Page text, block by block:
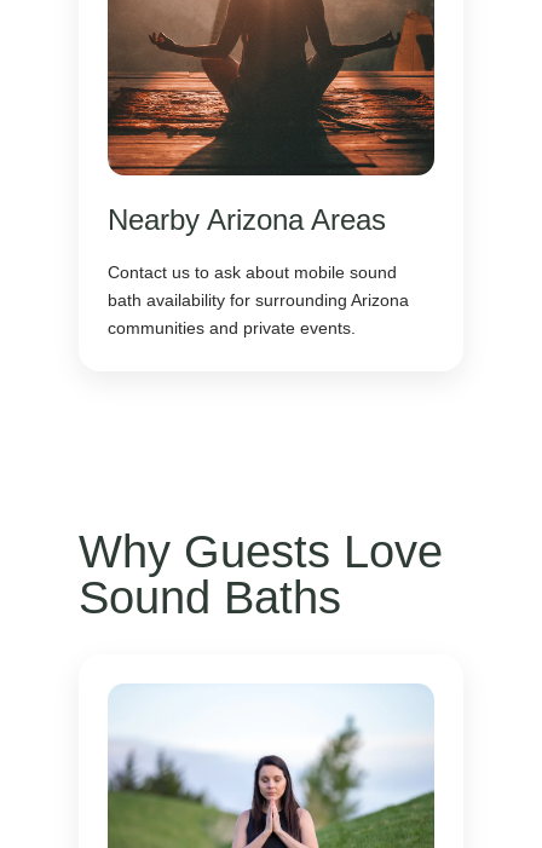
Nearby Arizona Areas
Contact us to ask about mobile sound
bath availability for surrounding Arizona
communities and private events.
Why Guests Love
Sound Baths